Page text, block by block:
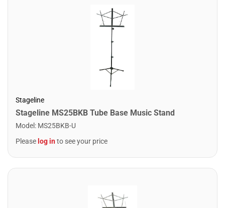
Stageline
Stageline MS25BKB Tube Base Music Stand
Model : MS25BKB-U
Please log into see your price